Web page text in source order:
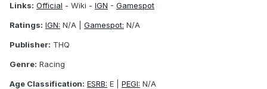
Links: Official - Wiki - IGN - Gamespot
Ratings: IGN: N/A | Gamespot: N/A
Publisher: THQ
Genre: Racing
Age Classification: ESRB: E | PEGI: N/A